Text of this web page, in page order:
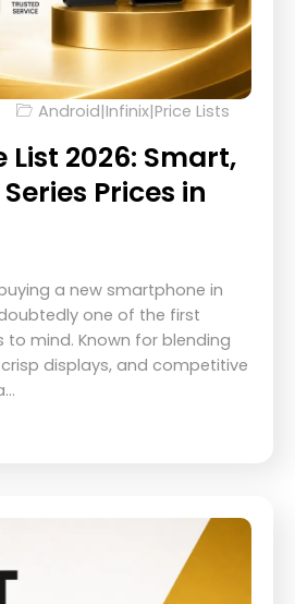
Android|Infinix|Price Lists
List 2026: Smart,
Prices in
a new smartphone in
one of the first
mind. Known for blending
displays, and competitive